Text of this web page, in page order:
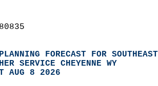
FORECAST FOR
SERVICE CHEYENNE WY
AUG 8 2026